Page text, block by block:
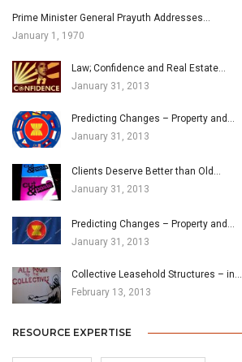
Prime Minister General Prayuth Addresses…
January 1, 1970
Law; Confidence and Real Estate…
January 31, 2013
Predicting Changes – Property and…
January 31, 2013
Clients Deserve Better than Old…
January 31, 2013
Predicting Changes – Property and…
January 31, 2013
Collective Leasehold Structures – in…
February 13, 2013
RESOURCE EXPERTISE